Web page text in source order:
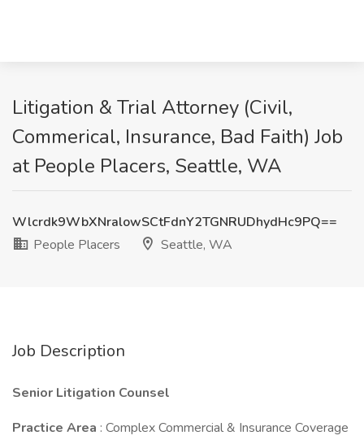
Litigation & Trial Attorney (Civil,
Commerical, Insurance, Bad Faith) Job
at People Placers, Seattle, WA
Wlcrdk9WbXNralowSCtFdnY2TGNRUDhydHc9PQ==
People Placers
Seattle, WA
Job Description
Senior Litigation Counsel
Practice Area : Complex Commercial & Insurance Coverage